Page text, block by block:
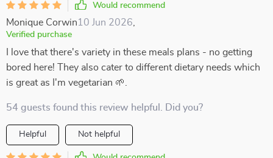
Would recommend
Monique Corwin10 Jun 2026
Verified purchase
I love that there's variety in these meals plans - no getting
bored here! They also cater to different dietary needs which
is great as I'm vegetarian 🌱.
54 guests found this review helpful. Did you?
Helpful Not helpful